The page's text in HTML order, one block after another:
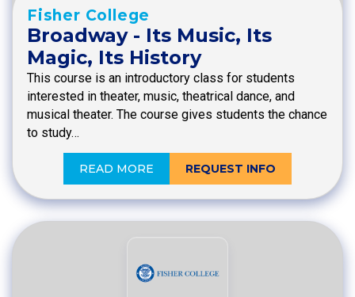
Fisher College
Broadway - Its Music, Its
Magic, Its History
This course is an introductory class for students
interested in theater, music, theatrical dance, and
musical theater. The course gives students the chance
to study…
READ MORE REQUEST INFO